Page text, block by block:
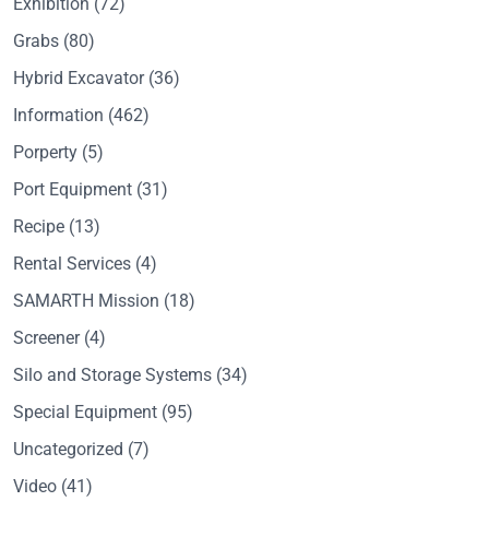
Exhibition (72)
Grabs (80)
Hybrid Excavator(36)
Information (462)
Porperty (5)
Port Equipment (31)
Recipe (13)
Rental Services (4)
SAMARTH Mission (18)
Screener(4)
Silo and Storage Systems (34)
Special Equipment (95)
Uncategorized (7)
Video (41)